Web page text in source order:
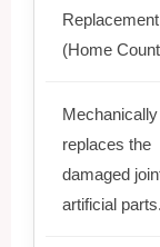
Replacement
(Home
Mechanically
replaces the
damaged
artificial parts.